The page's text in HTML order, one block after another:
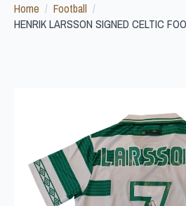
Home
Football
HENRIK LARSSON SIGNED CELTIC